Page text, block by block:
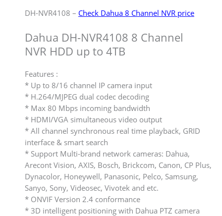
DH-NVR4108 – Check Dahua 8 Channel NVR price
Dahua DH-NVR4108 8 Channel
NVR HDD up to 4TB
Features :
* Up to 8/16 channel IP camera input
* H.264/MJPEG dual codec decoding
* Max 80 Mbps incoming bandwidth
* HDMI/VGA simultaneous video output
* All channel synchronous real time playback, GRID
interface & smart search
* Support Multi-brand network cameras: Dahua,
Arecont Vision, AXIS, Bosch, Brickcom, Canon, CP Plus,
Dynacolor, Honeywell, Panasonic, Pelco, Samsung,
Sanyo, Sony, Videosec, Vivotek and etc.
* ONVIF Version 2.4 conformance
* 3D intelligent positioning with Dahua PTZ camera